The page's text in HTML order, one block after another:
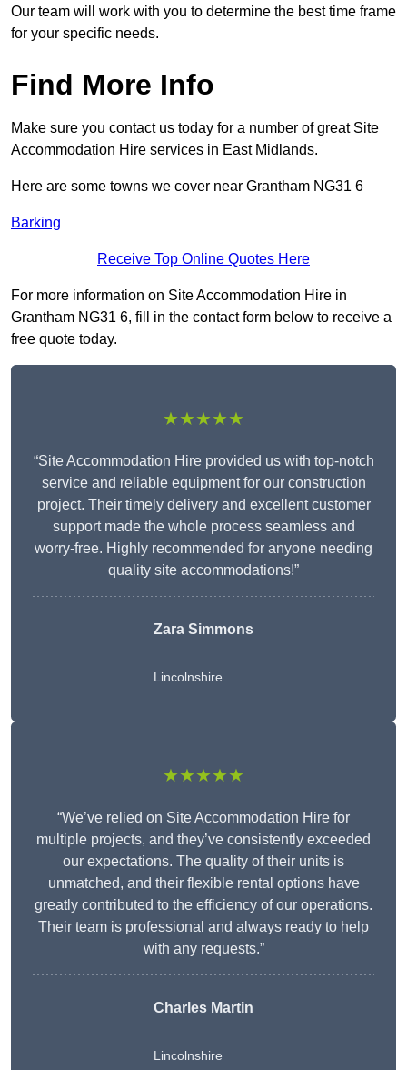
Our team will work with you to determine the best time frame
for your specific needs.
Find More Info
Make sure you contact us today for a number of great Site
Accommodation Hire services in East Midlands.
Here are some towns we cover near Grantham NG31 6
Barking
Receive Top Online Quotes Here
For more information on Site Accommodation Hire in
Grantham NG31 6, fill in the contact form below to receive a
free quote today.
★★★★★
“Site Accommodation Hire provided us with top-notch
service and reliable equipment for our construction
project. Their timely delivery and excellent customer
support made the whole process seamless and
worry-free. Highly recommended for anyone needing
quality site accommodations!”
Zara Simmons
Lincolnshire
★★★★★
“We’ve relied on Site Accommodation Hire for
multiple projects, and they’ve consistently exceeded
our expectations. The quality of their units is
unmatched, and their flexible rental options have
greatly contributed to the efficiency of our operations.
Their team is professional and always ready to help
with any requests.”
Charles Martin
Lincolnshire